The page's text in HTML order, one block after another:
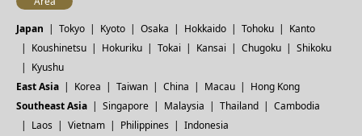
Japan
Tokyo Kyoto Osaka Hokkaido Tohoku
Kanto
Koushinetsu
Hokuriku Tokai Kansai Chugoku
Shikoku
Kyushu
East Asia
Korea Taiwan China Macau
Hong Kong
Southeast Asia
Singapore Malaysia Thailand
Cambodia
Laos
Vietnam Philippines
Indonesia